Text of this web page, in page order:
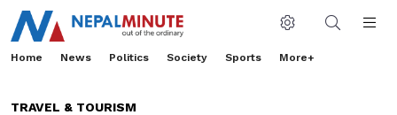
Home News Politics Society Sports More+
TRAVEL & TOURISM